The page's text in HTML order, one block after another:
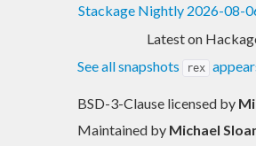
Stackage Nightly 2026-08-
Latest on
See all snapshots
rex
BSD-3-Clause licensed by
Maintained by Michael